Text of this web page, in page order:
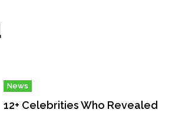
News
12+ Celebrities Who Revealed